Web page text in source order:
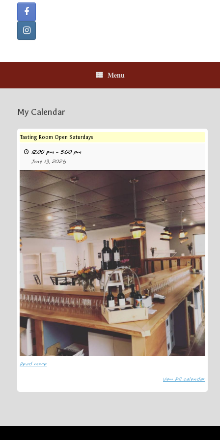
Menu
My Calendar
Tasting Room Open Saturdays
12:00 pm – 5:00 pm
June 13, 2026
Read more
View full calendar